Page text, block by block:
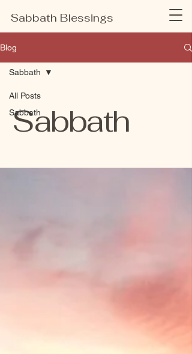
Sabbath Blessings
Blog
All Posts
Sabbath
Sabbath
Sabbath